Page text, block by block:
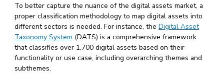
To better capture the nuance of the digital assets market, a
proper classification methodology to map digital assets into
different sectors is needed. For instance, theDigital Asset
Taxonomy System (DATS) is a comprehensive framework
that classifies over 1,700 digital assets based on their
functionality or use case, including overarching themes and
subthemes.